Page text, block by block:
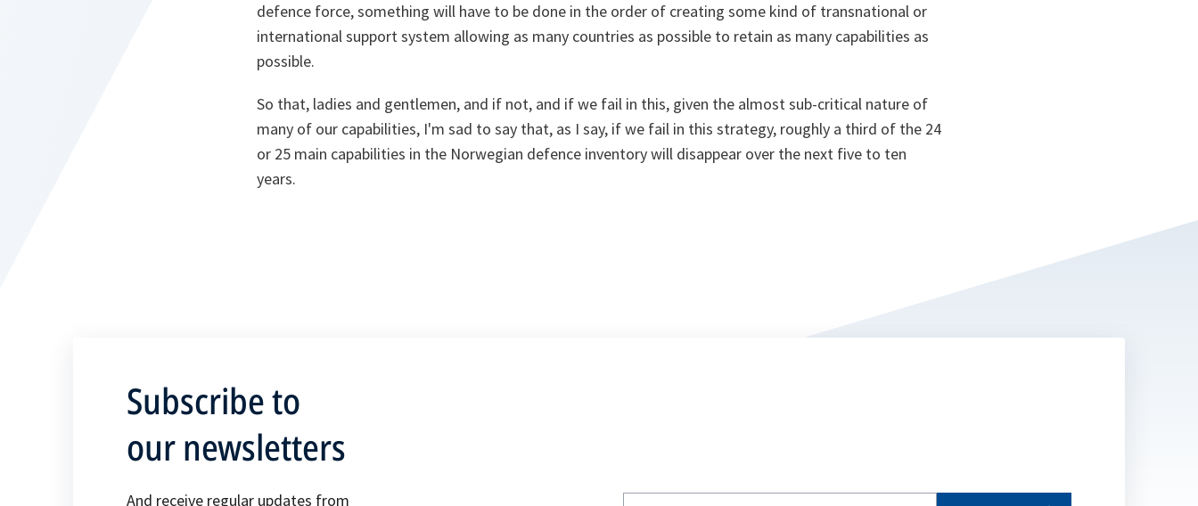
defence force, something will have to be done in the order of creating some kind of transnational or
international support system allowing as many countries as possible to retain as many capabilities as
possible.
So that, ladies and gentlemen, and if not, and if we fail in this, given the almost sub-critical nature of
many of our capabilities, I'm sad to say that, as I say, if we fail in this strategy, roughly a third of the 24
or 25 main capabilities in the Norwegian defence inventory will disappear over the next five to ten
years.
Subscribe to
our newsletters
And receive regular updates from